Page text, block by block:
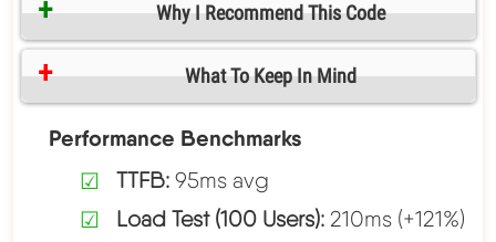
Why I Recommend This Code
What To Keep In Mind
Performance Benchmarks
TTFB:95ms avg
Load Test (100 Users):210ms (+121%)